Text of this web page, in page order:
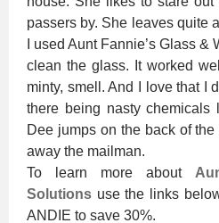
passers by. She leaves quite
I used Aunt Fannie’s Glass
clean the glass. It worked
minty, smell. And I love that I
there being nasty chemicals
Dee jumps on the back of
away the mailman.
To learn more about
Solutions use the links
ANDIE to save 30%.